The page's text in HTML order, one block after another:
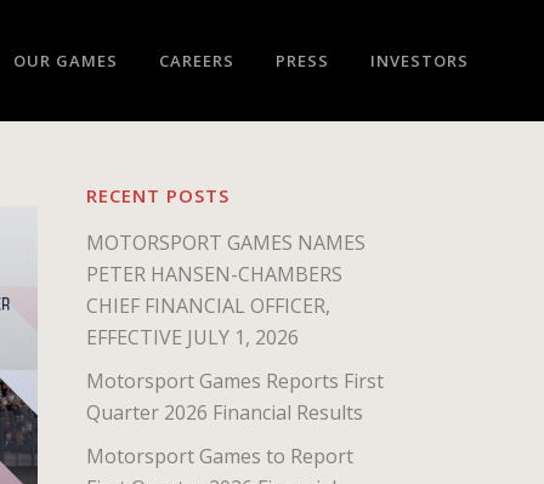
OUR GAMES CAREERS PRESS INVESTORS
RECENT POSTS
MOTORSPORT GAMES NAMES
PETER HANSEN-CHAMBERS
CHIEF FINANCIAL OFFICER,
EFFECTIVE JULY 1, 2026
Motorsport Games Reports First
Quarter 2026 Financial Results
Motorsport Games to Report